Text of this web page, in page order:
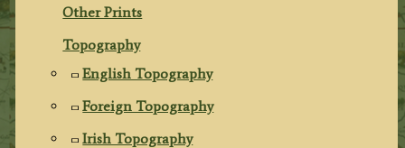
Other Prints
Topography
English Topography
Foreign Topography
Irish Topography